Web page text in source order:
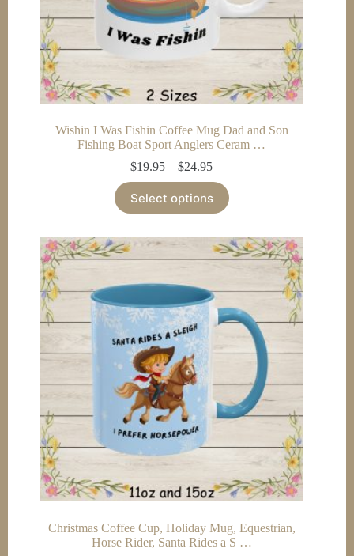
Wishin I Was Fishin Coffee Mug Dad and Son
Fishing Boat Sport Anglers Ceram …
$19.95 – $24.95Price
range:
$19.95
through
Select options
product
has
variants.
The
may
be
chosen
on
the
product
page
Christmas Coffee Cup, Holiday Mug, Equestrian,
Horse Rider, Santa Rides a S …